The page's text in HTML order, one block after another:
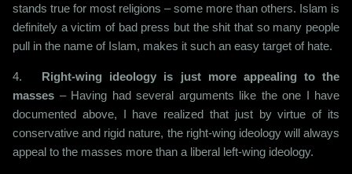
stands true for most religions – some more than others. Islam is
definitely a victim of bad press but the shit that so many people
pull in the name of Islam, makes it such an easy target of hate.
4.
Right-wing ideology is just more appealing to the
masses – Having had several arguments like the one I have
documented above, I have realized that just by virtue of its
conservative and rigid nature, the right-wing ideology will always
appeal to the masses more than a liberal left-wing ideology.